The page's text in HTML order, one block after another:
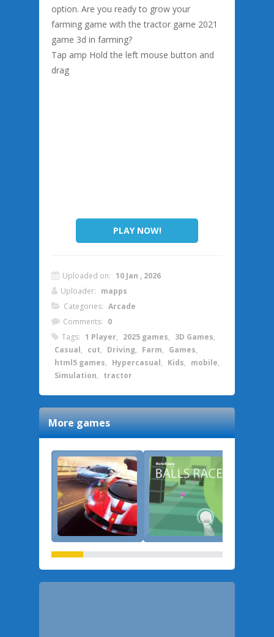
option. Are you ready to grow your
farming game with the tractor game 2021
game 3d in farming?
Tap amp Hold the left mouse button and
drag
PLAY NOW!
Uploaded on: 10 Jan , 2026
Uploader: mapps
Categories: Arcade
Comments: 0
Tags: 1 Player, 2025 games, 3D Games,
Casual, cut, Driving, Farm, Games,
html5 games, Hypercasual, Kids, mobile,
Simulation, tractor
More games